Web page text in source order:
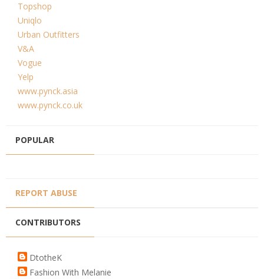
Topshop
Uniqlo
Urban Outfitters
V&A
Vogue
Yelp
www.pynck.asia
www.pynck.co.uk
POPULAR
REPORT ABUSE
CONTRIBUTORS
DtotheK
Fashion With Melanie